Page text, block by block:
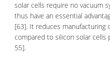
solar cells require no vacuum
thus have an essential
[63]. It reduces manufacturing
compared to silicon solar cells
55].